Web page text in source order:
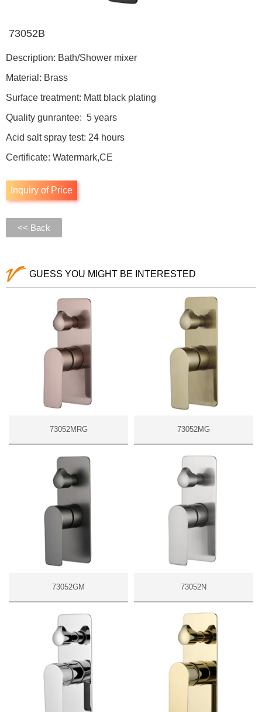
73052B
Description: Bath/Shower mixer
Material: Brass
Surface treatment: Matt black plating
Quality gunrantee: 5 years
Acid salt spray test: 24 hours
Certificate: Watermark,CE
Inquiry of Price
<< Back
GUESS YOU MIGHT BE INTERESTED
73052MRG 73052MG
73052GM 73052N